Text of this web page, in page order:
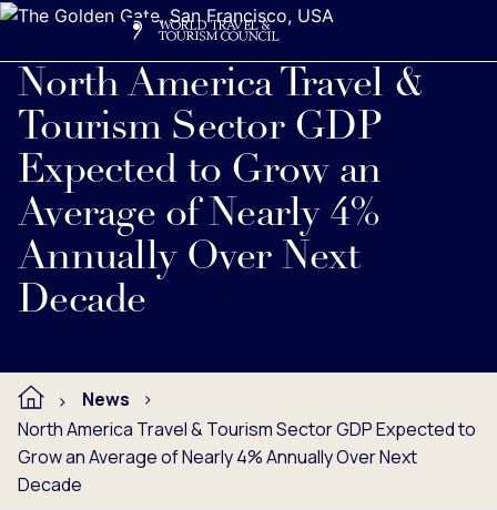
North America Travel &
Tourism Sector GDP
Expected to Grow an
Average of Nearly 4%
Annually Over Next
Decade
Read full press release below.
News
North America Travel & Tourism Sector GDP Expected to
Grow an Average of Nearly 4% Annually Over Next
Decade